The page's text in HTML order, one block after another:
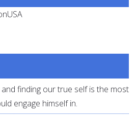
finding our true self is the most
engage himself in.